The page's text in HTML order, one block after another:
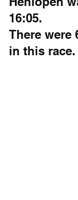
16:05.
There were
in this race.